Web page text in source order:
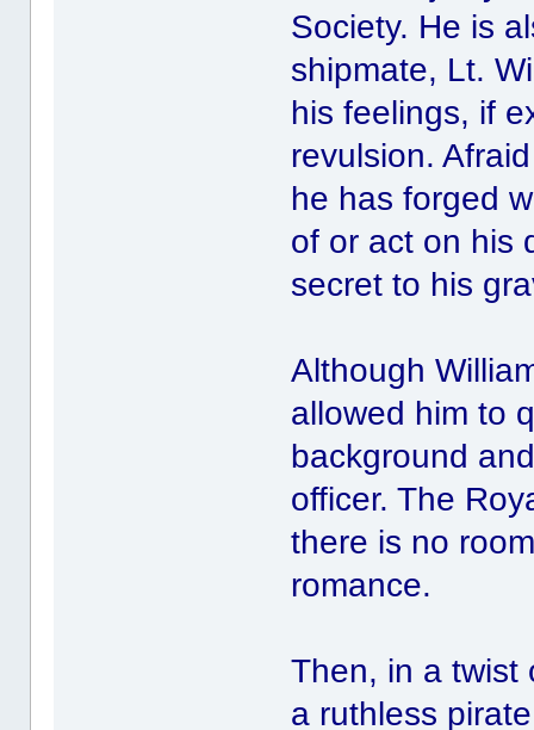
Society. He is
shipmate, Lt.
his feelings, if
revulsion.
he has forged
of or act on his
secret to his
Although
allowed him to
background
officer. The
there is no
romance.
Then, in a twist
a ruthless